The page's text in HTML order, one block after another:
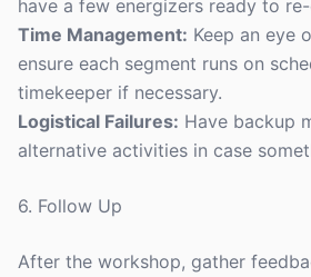
have a few energizers ready to
Time Management: Keep an eye
ensure each segment runs on
timekeeper if necessary.
Logistical Failures: Have backup
alternative activities in case
6. Follow Up
After the workshop, gather